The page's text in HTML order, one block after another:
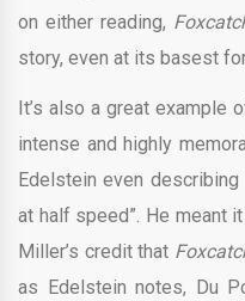
on either reading,
story, even at its basest
It’s also a great example
intense and highly
Edelstein even
at half speed”. He meant
Miller’s credit that
as Edelstein notes, Du